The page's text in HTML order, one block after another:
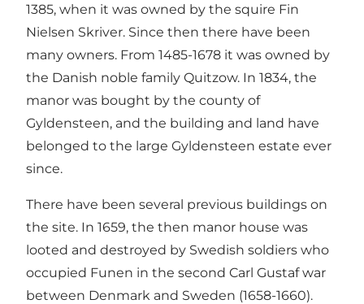
1385, when it was owned by the squire Fin
Nielsen Skriver. Since then there have been
many owners. From 1485-1678 it was owned by
the Danish noble family Quitzow. In 1834, the
manor was bought by the county of
Gyldensteen, and the building and land have
belonged to the large Gyldensteen estate ever
since.
There have been several previous buildings on
the site. In 1659, the then manor house was
looted and destroyed by Swedish soldiers who
occupied Funen in the second Carl Gustaf war
between Denmark and Sweden (1658-1660).